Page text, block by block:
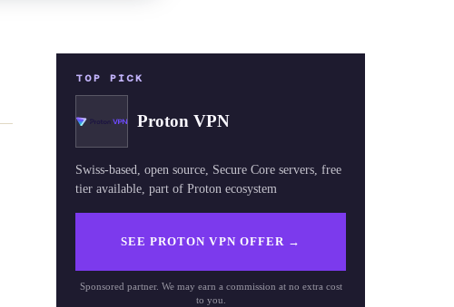
TOP PICK
Proton VPN
Swiss-based, open source, Secure Core servers, free
tier available, part of Proton ecosystem
SEE PROTON VPN OFFER→
Sponsored partner. We may earn a commission at no extra cost
to you.